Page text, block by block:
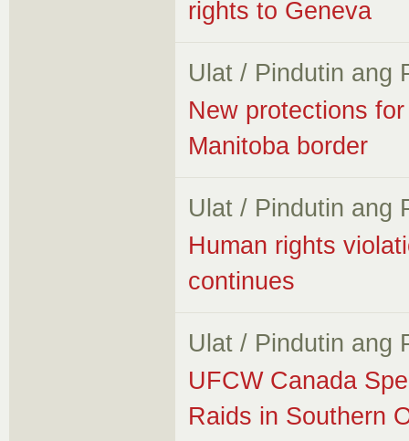
rights to Geneva
Ulat / Pindutin ang
New protections
Manitoba border
Ulat / Pindutin ang
Human rights
continues
Ulat / Pindutin ang
UFCW Canada
Raids in Southern